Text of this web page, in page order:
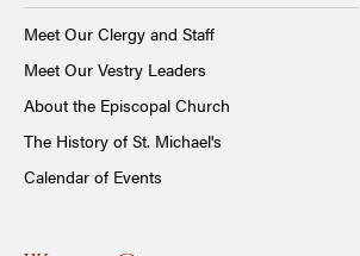
Meet Our Clergy and Staff
Meet Our Vestry Leaders
About the Episcopal Church
The History of St. Michael's
Calendar of Events